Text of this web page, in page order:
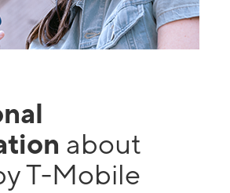
about
T-Mobile